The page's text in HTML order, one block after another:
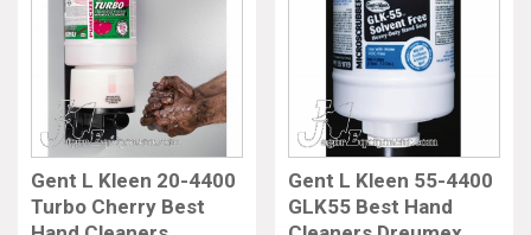
Gent L Kleen 20-4400
Turbo Cherry Best
Gent L Kleen 55-4400
GLK55 Best Hand